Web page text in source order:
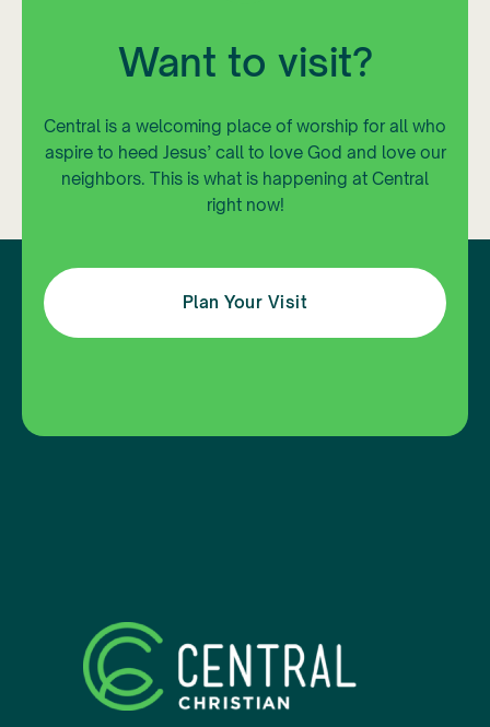
Want to visit?
Central is a welcoming place of worship for all who
aspire to heed Jesus’ call to love God and love our
neighbors. This is what is happening at Central
right now!
Plan Your Visit